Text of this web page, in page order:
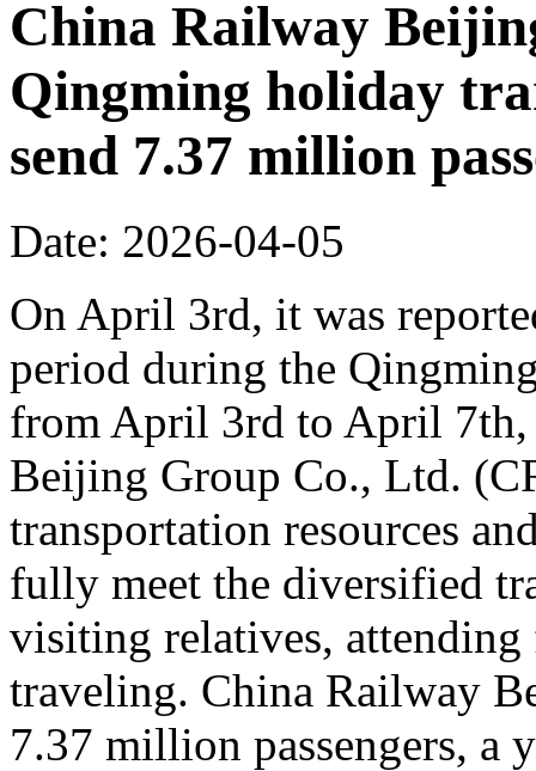
China Railway
Qingming holiday
send 7.37 million
Date: 2026-04-05
On April 3rd, it was
period during the
from April 3rd to April 7th,
Beijing Group Co., Ltd.
transportation resources
fully meet the diversified
visiting relatives,
traveling. China Railway
7.37 million passengers, a